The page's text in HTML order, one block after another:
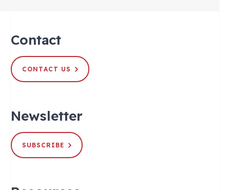
Contact
CONTACT US
Newsletter
SUBSCRIBE